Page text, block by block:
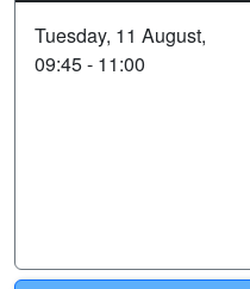
Tuesday, 11 August,
09:45 - 11:00